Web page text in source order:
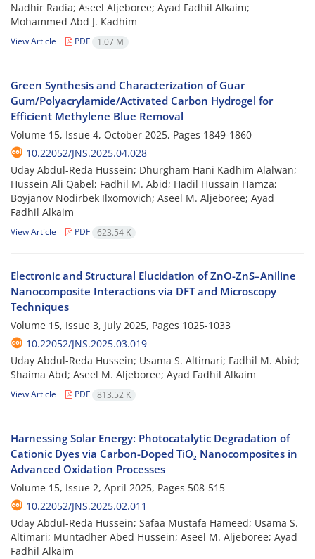
Nadhir Radia; Aseel Aljeboree; Ayad Fadhil Alkaim;
Mohammed Abd J. Kadhim
View Article PDF 1.07 M
Green Synthesis and Characterization of Guar
Gum/Polyacrylamide/Activated Carbon Hydrogel for
Efficient Methylene Blue Removal
Volume 15, Issue 4, October 2025, Pages 1849-1860
10.22052/JNS.2025.04.028
Uday Abdul-Reda Hussein; Dhurgham Hani Kadhim Alalwan;
Hussein Ali Qabel; Fadhil M. Abid; Hadil Hussain Hamza;
Boyjanov Nodirbek Ilxomovich; Aseel M. Aljeboree; Ayad
Fadhil Alkaim
View Article PDF 623.54 K
Electronic and Structural Elucidation of ZnO-ZnS–Aniline
Nanocomposite Interactions via DFT and Microscopy
Techniques
Volume 15, Issue 3, July 2025, Pages 1025-1033
10.22052/JNS.2025.03.019
Uday Abdul-Reda Hussein; Usama S. Altimari; Fadhil M. Abid;
Shaima Abd; Aseel M. Aljeboree; Ayad Fadhil Alkaim
View Article PDF 813.52 K
Harnessing Solar Energy: Photocatalytic Degradation of
Cationic Dyes via Carbon-Doped TiO₂ Nanocomposites in
Advanced Oxidation Processes
Volume 15, Issue 2, April 2025, Pages 508-515
10.22052/JNS.2025.02.011
Uday Abdul-Reda Hussein; Safaa Mustafa Hameed; Usama S.
Altimari; Muntadher Abed Hussein; Aseel M. Aljeboree; Ayad
Fadhil Alkaim